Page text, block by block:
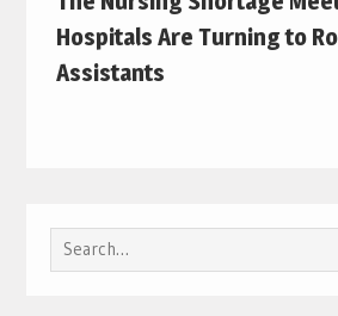
Hospitals Are Turning to
Assistants
Search
for: